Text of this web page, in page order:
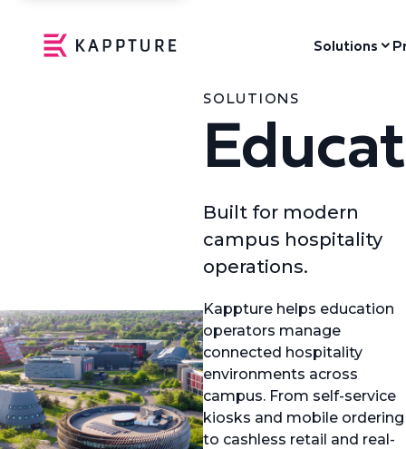
Solutions
SOLUTIONS
Built for modern
campus hospitality
operations.
Kappture helps education
operators manage
connected hospitality
environments across
campus. From self-service
kiosks and mobile ordering
to cashless retail and real-